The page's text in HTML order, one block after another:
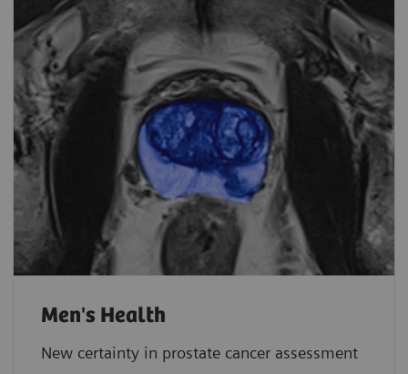
Men's Health
New certainty in prostate cancer assessment